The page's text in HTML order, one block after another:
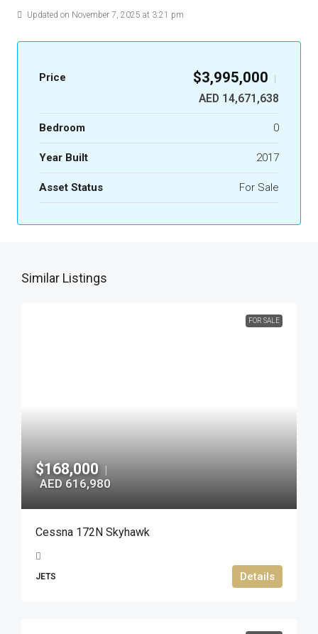
Updated on November 7, 2025 at 3:21 pm
Price $3,995,000 |
AED 14,671,638
Bedroom 0
Year Built 2017
Asset Status For Sale
Similar Listings
FOR SALE
$168,000 |
AED 616,980
Cessna 172N Skyhawk
JETS Details